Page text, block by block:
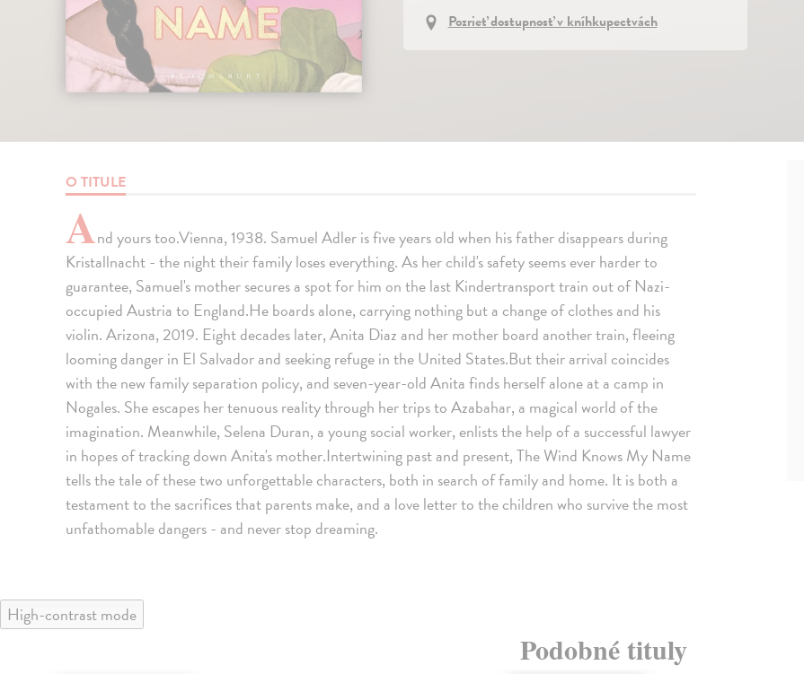
Pozrieť dostupnosť v kníhkupectvách
O TITULE
And yours too.Vienna, 1938. Samuel Adler is five years old when his father disappears during
Kristallnacht - the night their family loses everything. As her child's safety seems ever harder to
guarantee, Samuel's mother secures a spot for him on the last Kindertransport train out of Nazi-
occupied Austria to England.He boards alone, carrying nothing but a change of clothes and his
violin. Arizona, 2019. Eight decades later, Anita Diaz and her mother board another train, fleeing
looming danger in El Salvador and seeking refuge in the United States.But their arrival coincides
with the new family separation policy, and seven-year-old Anita finds herself alone at a camp in
Nogales. She escapes her tenuous reality through her trips to Azabahar, a magical world of the
imagination. Meanwhile, Selena Duran, a young social worker, enlists the help of a successful lawyer
in hopes of tracking down Anita's mother.Intertwining past and present, The Wind Knows My Name
tells the tale of these two unforgettable characters, both in search of family and home. It is both a
testament to the sacrifices that parents make, and a love letter to the children who survive the most
unfathomable dangers - and never stop dreaming.
High-contrast mode
Podobné tituly